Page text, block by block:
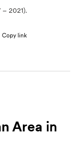
– 2021).
Copy link
Area in